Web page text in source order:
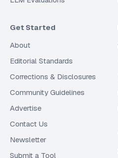
Get Started
About
Editorial Standards
Corrections & Disclosures
Community Guidelines
Advertise
Contact Us
Newsletter
Submit a Tool